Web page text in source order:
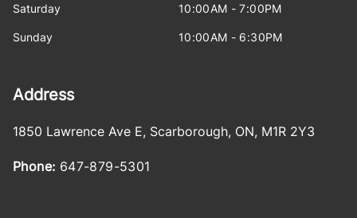
Saturday 10:00AM - 7:00PM
Sunday 10:00AM - 6:30PM
Address
1850 Lawrence Ave E, Scarborough, ON, M1R 2Y3
Phone: 647-879-5301